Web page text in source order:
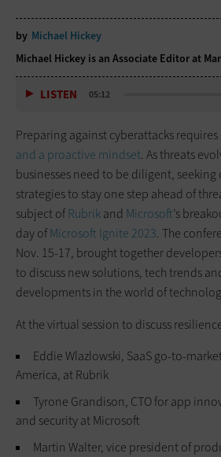
by Michael Hickey
Michael Hickey is an Associate Editor at
LISTEN 05:12
Preparing against cyberattacks requires
and a proactive mindset. As threats
businesses need to be diligent,
strategies to stay one step ahead of
subject ofRubrikand Microsoft’s
day ofMicrosoft Ignite 2023. The
Nov. 15-17, brought together
to discuss new solutions, tech trends
developments in the world of
At the virtual session to discuss
Eddie Wlazlowski, SaaS go-to-
America, at Rubrik
Tyrone Grandison, CTO for app
and security at Microsoft
Martin Walter, vice president of